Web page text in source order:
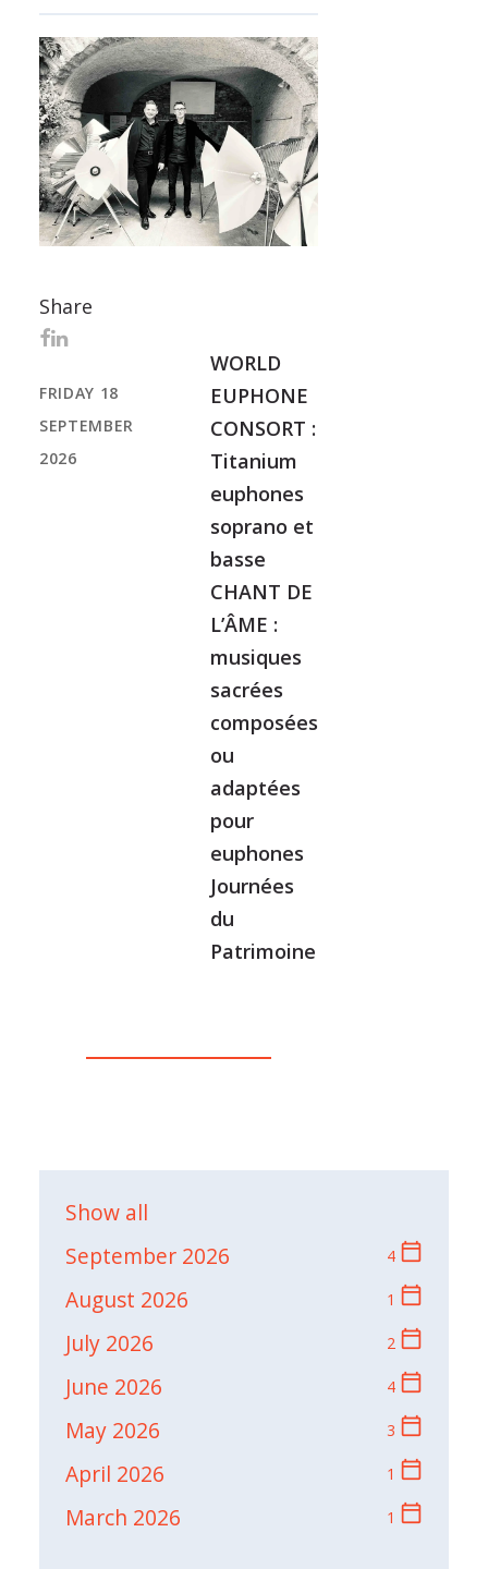
WORLD
EUPHONE
CONSORT :
Titanium
euphones
soprano et
basse
CHANT DE
L’ÂME :
musiques
sacrées
composées
ou
adaptées
pour
euphones
Journées
du
Patrimoine
Share
FRIDAY 18
SEPTEMBER
2026
Show all
September 2026
4 calendar_today
August 2026 1 calendar_today
July 2026 2 calendar_today
June 2026 4 calendar_today
May 2026 3 calendar_today
April 2026 1 calendar_today
March 2026 1 calendar_today